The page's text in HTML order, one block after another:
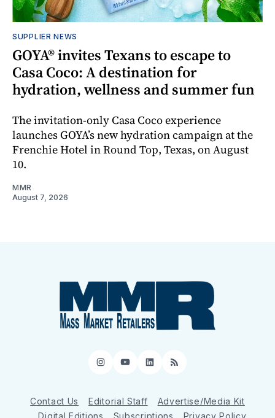
SUPPLIER NEWS
GOYA® invites Texans to escape to
Casa Coco: A destination for
hydration, wellness and summer fun
The invitation-only Casa Coco experience
launches GOYA’s new hydration campaign at the
Frenchie Hotel in Round Top, Texas, on August
10.
MMR
August 7, 2026
Instagram
YouTube
LinkedIn
RSS
Contact Us Editorial Staff
Advertise/Media Kit